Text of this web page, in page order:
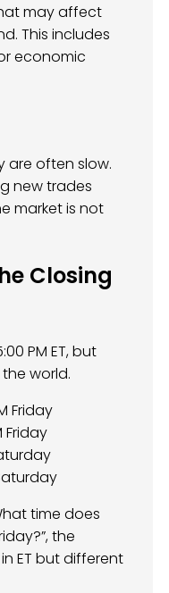
may affect
This includes
economic
are often slow.
new trades
market is not
Closing
PM ET, but
world.
Friday
Friday
time does
the
ET but different